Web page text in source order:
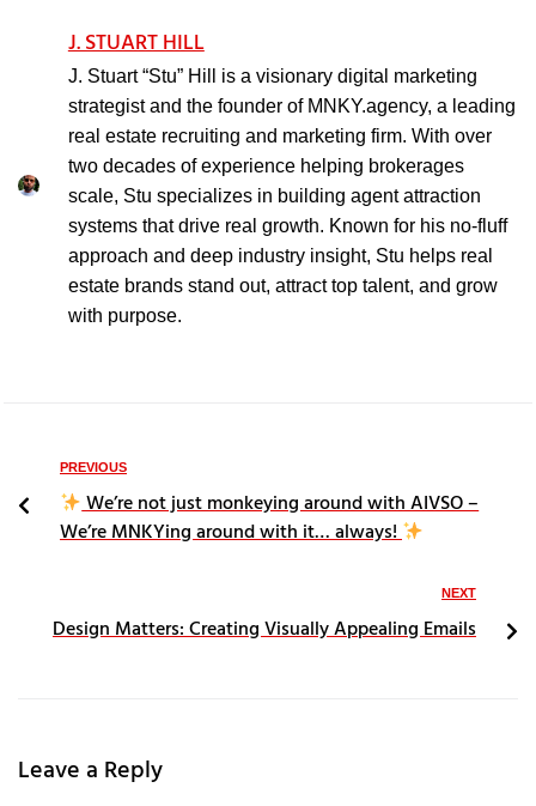
J. STUART HILL
J. Stuart “Stu” Hill is a visionary digital marketing
strategist and the founder of MNKY.agency, a leading
real estate recruiting and marketing firm. With over
two decades of experience helping brokerages
scale, Stu specializes in building agent attraction
systems that drive real growth. Known for his no-fluff
approach and deep industry insight, Stu helps real
estate brands stand out, attract top talent, and grow
with purpose.
PREVIOUS
We’re not just monkeying around with AIVSO –
We’re MNKYing around with it… always!
NEXT
Design Matters: Creating Visually Appealing Emails
Leave a Reply